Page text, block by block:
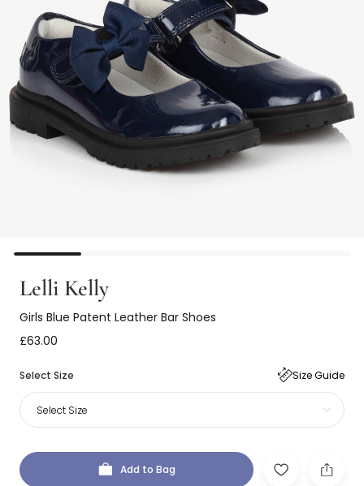
Lelli Kelly
Girls Blue Patent Leather Bar Shoes
£63.00
Select Size Size Guide
Select Size
Add to Bag